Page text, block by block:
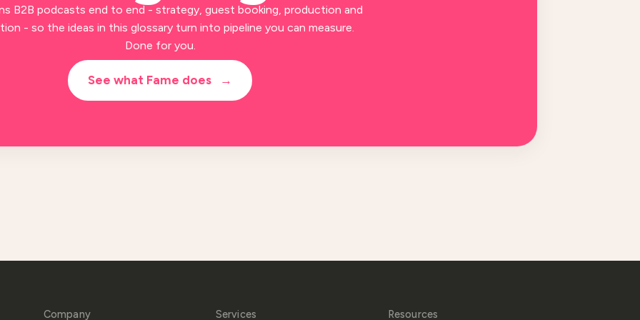
B2B podcasts end to end - strategy, guest booking, production and
- so the ideas in this glossary turn into pipeline you can measure.
Done for you.
See what Fame does →
Company Services Resources